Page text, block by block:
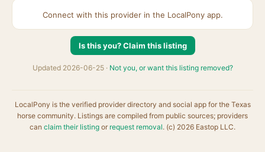
Connect with this provider in the LocalPony app.
Is this you? Claim this listing
Updated 2026-06-25 · Not you, or want this listing removed?
LocalPony is the verified provider directory and social app for the Texas
horse community. Listings are compiled from public sources; providers
can claim their listing or request removal. (c) 2026 Eastop LLC.